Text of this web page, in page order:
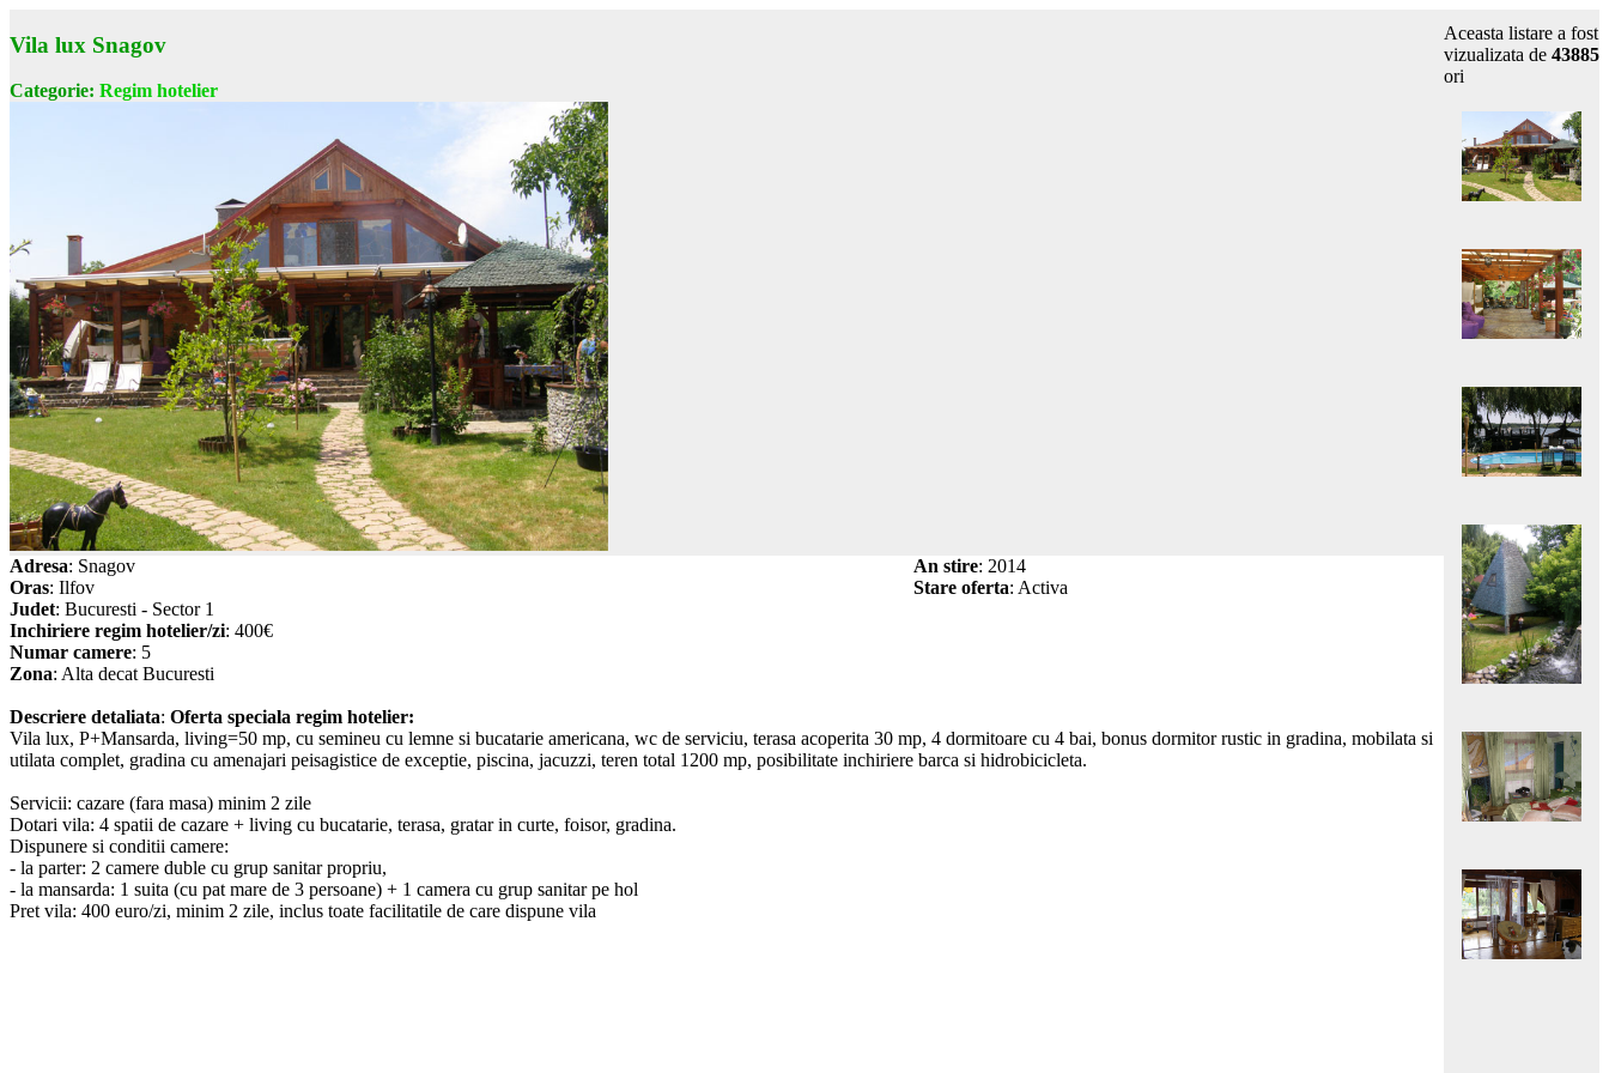
Vila lux Snagov
Categorie: Regim hotelier
Aceasta listare a fost
vizualizata de 43885
ori
Adresa: Snagov
Oras: Ilfov
Judet: Bucuresti - Sector 1
Inchiriere regim hotelier/zi: 400€
Numar camere: 5
Zona: Alta decat Bucuresti
An stire: 2014
Stare oferta: Activa
Descriere detaliata: Oferta speciala regim hotelier:
Vila lux, P+Mansarda, living=50 mp, cu semineu cu lemne si bucatarie americana, wc de serviciu, terasa acoperita 30 mp, 4 dormitoare cu 4 bai, bonus dormitor rustic in gradina, mobilata si
utilata complet, gradina cu amenajari peisagistice de exceptie, piscina, jacuzzi, teren total 1200 mp, posibilitate inchiriere barca si hidrobicicleta.
Servicii: cazare (fara masa) minim 2 zile
Dotari vila: 4 spatii de cazare + living cu bucatarie, terasa, gratar in curte, foisor, gradina.
Dispunere si conditii camere:
- la parter: 2 camere duble cu grup sanitar propriu,
- la mansarda: 1 suita (cu pat mare de 3 persoane) + 1 camera cu grup sanitar pe hol
Pret vila: 400 euro/zi, minim 2 zile, inclus toate facilitatile de care dispune vila